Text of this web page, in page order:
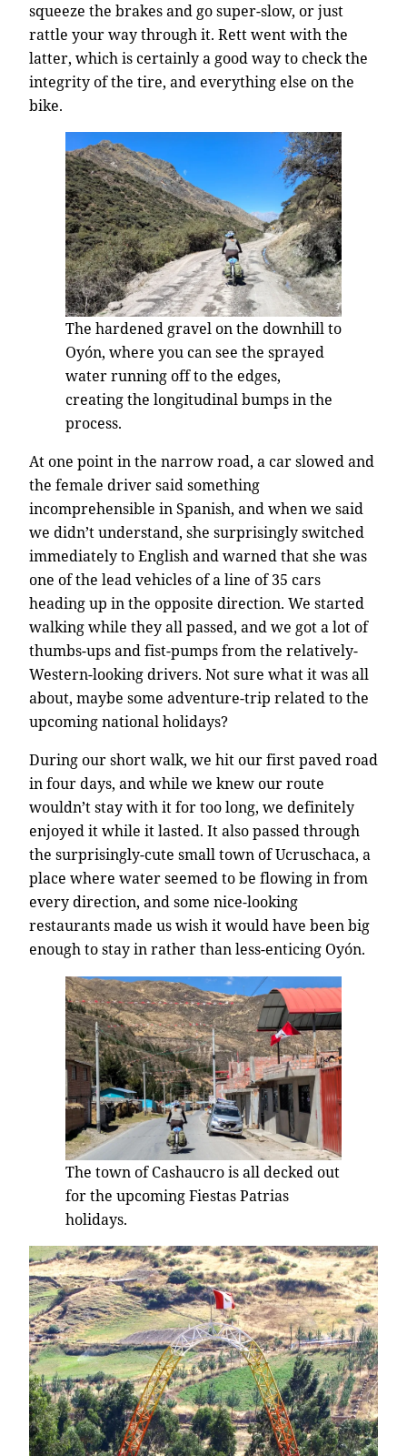
squeeze the brakes and go super-slow, or just
rattle your way through it. Rett went with the
latter, which is certainly a good way to check the
integrity of the tire, and everything else on the
bike.
The hardened gravel on the downhill to
Oyón, where you can see the sprayed
water running off to the edges,
creating the longitudinal bumps in the
process.
At one point in the narrow road, a car slowed and
the female driver said something
incomprehensible in Spanish, and when we said
we didn’t understand, she surprisingly switched
immediately to English and warned that she was
one of the lead vehicles of a line of 35 cars
heading up in the opposite direction. We started
walking while they all passed, and we got a lot of
thumbs-ups and fist-pumps from the relatively-
Western-looking drivers. Not sure what it was all
about, maybe some adventure-trip related to the
upcoming national holidays?
During our short walk, we hit our first paved road
in four days, and while we knew our route
wouldn’t stay with it for too long, we definitely
enjoyed it while it lasted. It also passed through
the surprisingly-cute small town of Ucruschaca, a
place where water seemed to be flowing in from
every direction, and some nice-looking
restaurants made us wish it would have been big
enough to stay in rather than less-enticing Oyón.
The town of Cashaucro is all decked out
for the upcoming Fiestas Patrias
holidays.